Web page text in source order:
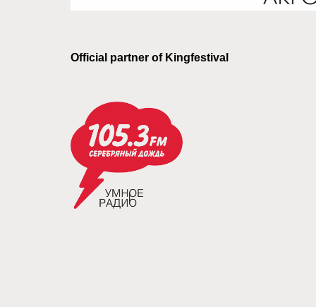
Official partner of Kingfestival